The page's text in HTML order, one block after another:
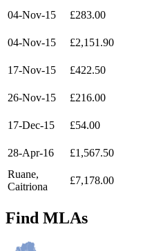
04-Nov-15
£283.00
04-Nov-15
£2,151.90
17-Nov-15
£422.50
26-Nov-15
£216.00
17-Dec-15
£54.00
28-Apr-16
£1,567.50
Ruane,
Caitriona
£7,178.00
Find MLAs